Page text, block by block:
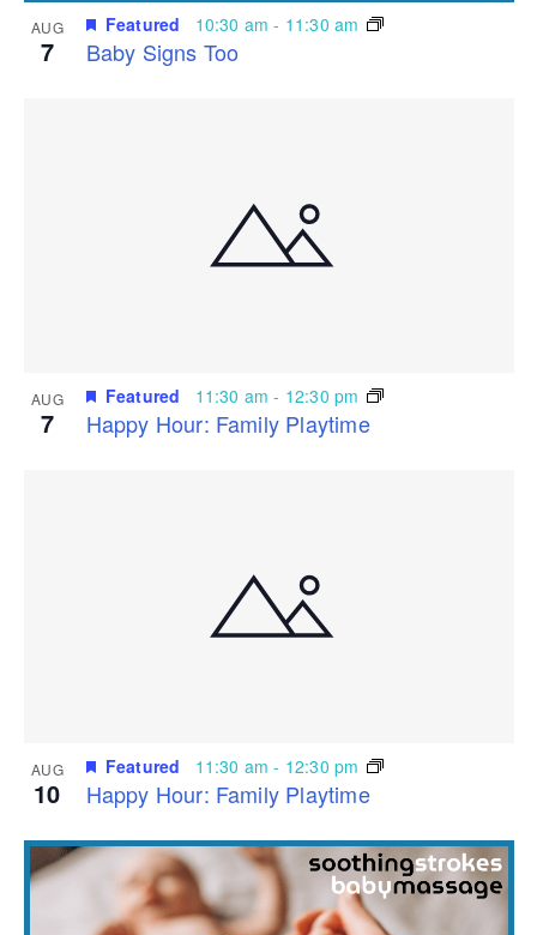
AUG
7 Baby Signs Too
Featured 10:30 am- 11:30 am
AUG
7 Happy Hour: Family Playtime
Featured 11:30 am- 12:30 pm
AUG
10 Happy Hour: Family Playtime
Featured 11:30 am- 12:30 pm